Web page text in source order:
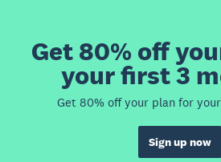
Get 80% off
your first 3
Get 80% off your plan for
Sign up now